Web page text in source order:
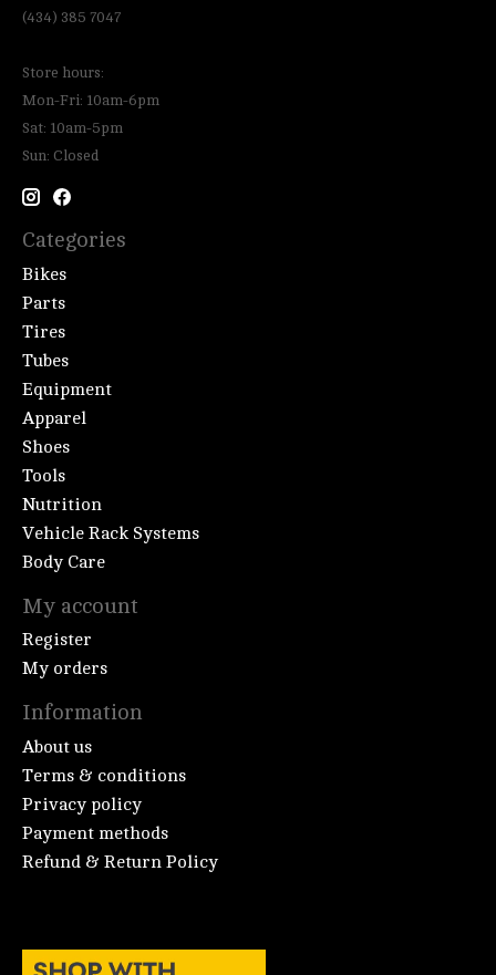
(434) 385 7047
Store hours:
Mon-Fri: 10am-6pm
Sat: 10am-5pm
Sun: Closed
Categories
Bikes
Parts
Tires
Tubes
Equipment
Apparel
Shoes
Tools
Nutrition
Vehicle Rack Systems
Body Care
My account
Register
My orders
Information
About us
Terms & conditions
Privacy policy
Payment methods
Refund & Return Policy